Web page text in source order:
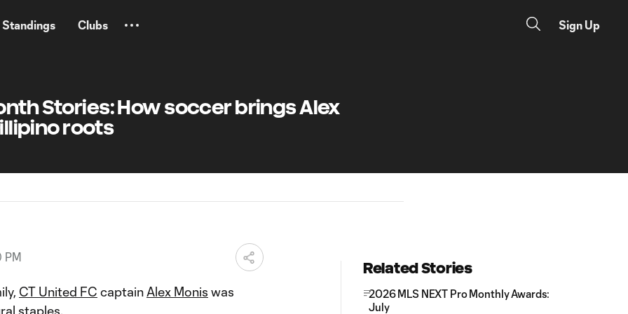
Standings Clubs Sign Up
Stories: How soccer brings Alex
roots
PM
CT United FC captain Alex Monis was
staples.
Related Stories
2026 MLS NEXT Pro Monthly Awards:
July